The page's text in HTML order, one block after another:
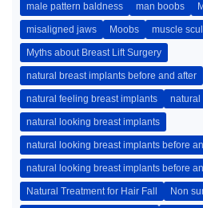
male pattern baldness man boobs
misaligned jaws Moobs muscle
Myths about Breast Lift Surgery
natural breast implants before and after
natural feeling breast implants natural
natural looking breast implants
natural looking breast implants before
natural looking breast implants before
Natural Treatment for Hair Fall Non